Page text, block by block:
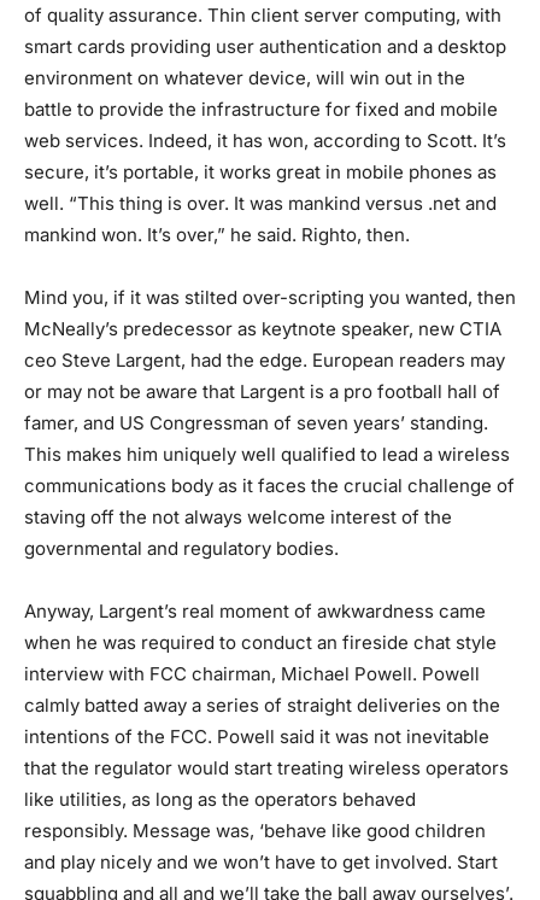
of quality assurance. Thin client server computing, with
smart cards providing user authentication and a desktop
environment on whatever device, will win out in the
battle to provide the infrastructure for fixed and mobile
web services. Indeed, it has won, according to Scott. It’s
secure, it’s portable, it works great in mobile phones as
well. “This thing is over. It was mankind versus .net and
mankind won. It’s over,” he said. Righto, then.
Mind you, if it was stilted over-scripting you wanted, then
McNeally’s predecessor as keytnote speaker, new CTIA
ceo Steve Largent, had the edge. European readers may
or may not be aware that Largent is a pro football hall of
famer, and US Congressman of seven years’ standing.
This makes him uniquely well qualified to lead a wireless
communications body as it faces the crucial challenge of
staving off the not always welcome interest of the
governmental and regulatory bodies.
Anyway, Largent’s real moment of awkwardness came
when he was required to conduct an fireside chat style
interview with FCC chairman, Michael Powell. Powell
calmly batted away a series of straight deliveries on the
intentions of the FCC. Powell said it was not inevitable
that the regulator would start treating wireless operators
like utilities, as long as the operators behaved
responsibly. Message was, ‘behave like good children
and play nicely and we won’t have to get involved. Start
squabbling and all and we’ll take the ball away ourselves’.